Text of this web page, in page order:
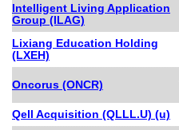
Intelligent Living Application
Group (ILAG)
Lixiang Education Holding
(LXEH)
Oncorus (ONCR)
Qell Acquisition (QLLL.U) (u)